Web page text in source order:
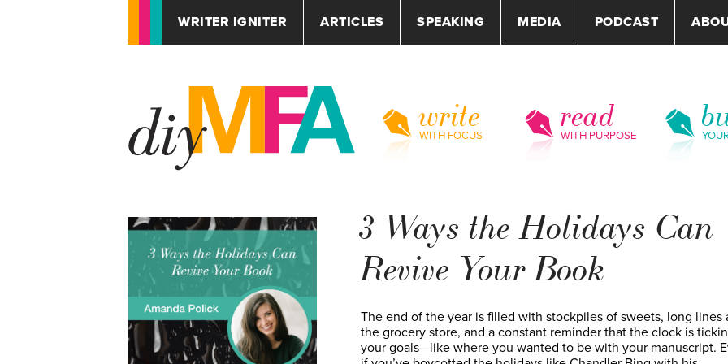
WRITER IGNITER ARTICLES SPEAKING MEDIA PODCAST
write
WITH FOCUS
read
WITH PURPOSE
3 Ways the Holidays Can
Revive Your Book
The end of the year is filled with stockpiles of sweets, long lines
the grocery store, and a constant reminder that the clock is
your goals—like where you wanted to be with your manuscript.